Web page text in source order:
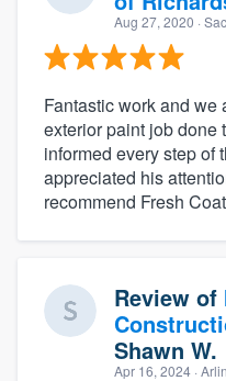
Aug 27, 2020 ·
Fantastic work and we
exterior paint job done
informed every step of
appreciated his
recommend Fresh
Review of
Shawn W.
Apr 16, 2024 ·